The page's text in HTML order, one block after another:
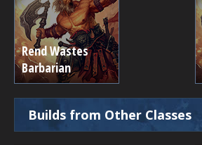
Rend Wastes
Barbarian
Builds from Other Classes